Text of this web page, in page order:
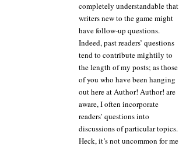
completely understandable that
writers new to the game might
have follow-up questions.
Indeed, past readers’ questions
tend to contribute mightily to
the length of my posts; as those
of you who have been hanging
out here at Author! Author! are
aware, I often incorporate
readers’ questions into
discussions of particular topics.
Heck, it’s not uncommon for me